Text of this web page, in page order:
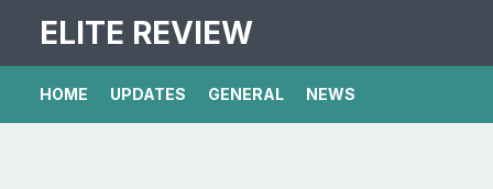
ELITE REVIEW
HOME UPDATES GENERAL NEWS